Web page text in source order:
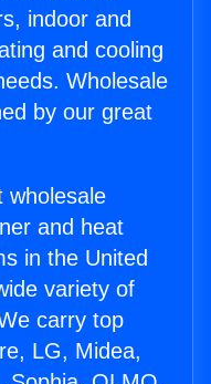
indoor and
and cooling
Wholesale
by our great
wholesale
and heat
in the United
variety of
carry top
LG, Midea,